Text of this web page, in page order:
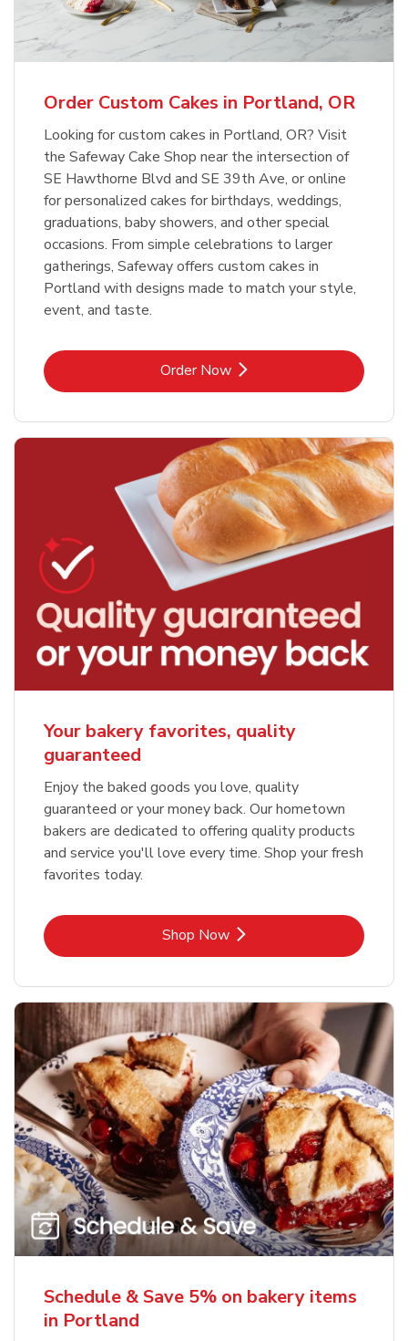
Order NowLink Opens in New Tab
Order Custom Cakes in Portland, OR
Looking for custom cakes in Portland, OR? Visit
the Safeway Cake Shop near the intersection of
SE Hawthorne Blvd and SE 39th Ave, or online
for personalized cakes for birthdays, weddings,
graduations, baby showers, and other special
occasions. From simple celebrations to larger
gatherings, Safeway offers custom cakes in
Portland with designs made to match your style,
event, and taste.
Order NowLink Opens in New Tab
Your bakery favorites, quality
guaranteed
Enjoy the baked goods you love, quality
guaranteed or your money back. Our hometown
bakers are dedicated to offering quality products
and service you'll love every time. Shop your fresh
favorites today.
Shop NowLink Opens in New Tab
Schedule & Save 5% on bakery items
in Portland